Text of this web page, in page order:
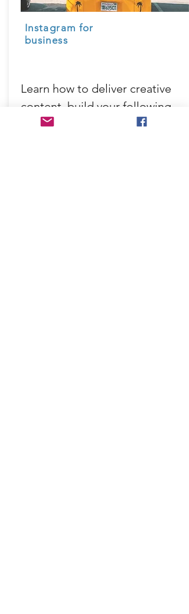
Instagram for
business
Learn how to deliver creative
content, build your following
and get great business results!